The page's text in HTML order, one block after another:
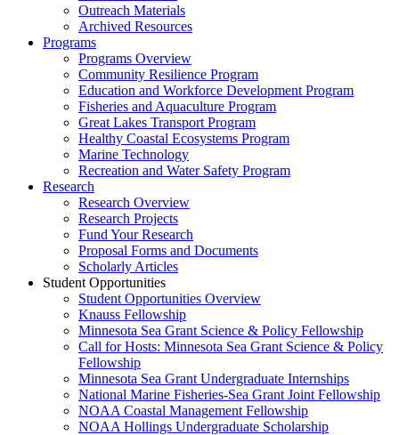
Outreach Materials
Archived Resources
Programs
Programs Overview
Community Resilience Program
Education and Workforce Development Program
Fisheries and Aquaculture Program
Great Lakes Transport Program
Healthy Coastal Ecosystems Program
Marine Technology
Recreation and Water Safety Program
Research
Research Overview
Research Projects
Fund Your Research
Proposal Forms and Documents
Scholarly Articles
Student Opportunities
Student Opportunities Overview
Knauss Fellowship
Minnesota Sea Grant Science & Policy Fellowship
Call for Hosts: Minnesota Sea Grant Science & Policy
Fellowship
Minnesota Sea Grant Undergraduate Internships
National Marine Fisheries-Sea Grant Joint Fellowship
NOAA Coastal Management Fellowship
NOAA Hollings Undergraduate Scholarship